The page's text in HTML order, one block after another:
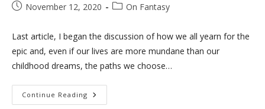
PostNovember 12, 2020
PostOn Fantasy
Last article, I began the discussion of how we all yearn for the
epic and, even if our lives are more mundane than our
childhood dreams, the paths we choose…
Continue Reading
Yearning